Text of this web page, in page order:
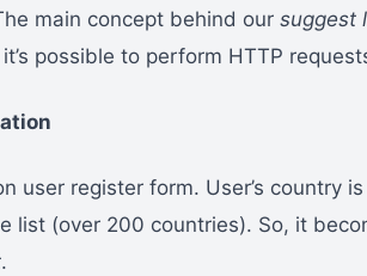
main concept behind our suggest
possible to perform HTTP
user register form. User’s country
list (over 200 countries). So, it
.